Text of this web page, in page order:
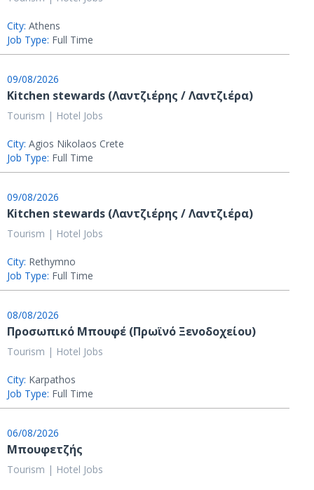
City: Athens
Job Type: Full Time
09/08/2026
Kitchen stewards (Λαντζιέρης / Λαντζιέρα)
Tourism | Hotel Jobs
City: Agios Nikolaos Crete
Job Type: Full Time
09/08/2026
Kitchen stewards (Λαντζιέρης / Λαντζιέρα)
Tourism | Hotel Jobs
City: Rethymno
Job Type: Full Time
08/08/2026
Προσωπικό Μπουφέ (Πρωϊνό Ξενοδοχείου)
Tourism | Hotel Jobs
City: Karpathos
Job Type: Full Time
06/08/2026
Μπουφετζής
Tourism | Hotel Jobs